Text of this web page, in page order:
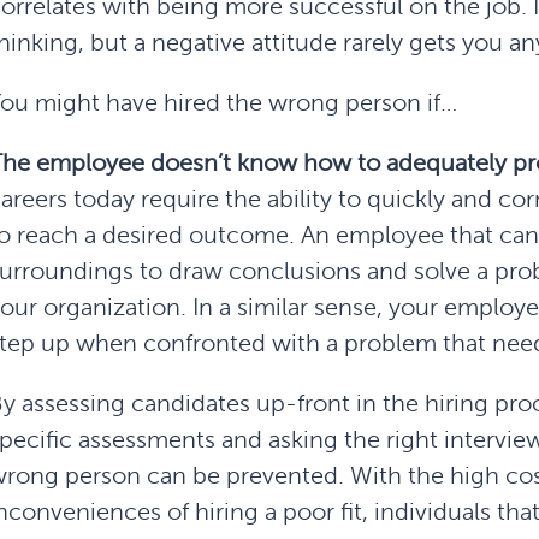
with being more successful on the job.
but a negative attitude rarely gets you
might have hired the wrong person if…
employee doesn’t know how to adequately
today require the ability to quickly and
reach a desired outcome. An employee that
to draw conclusions and solve a
organization. In a similar sense, your
up when confronted with a problem that
assessing candidates up-front in the hiring
assessments and asking the right
person can be prevented. With the high
of hiring a poor fit, individuals